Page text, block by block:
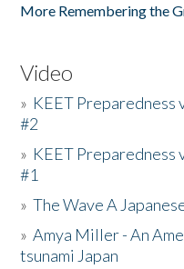
More Remembering the
Video
» KEET Preparedness
#2
» KEET Preparedness
#1
»The Wave A
»Amya Miller - An
tsunami Japan